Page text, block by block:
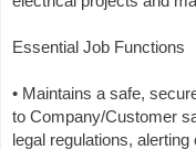
Essential Job Functions
• Maintains a safe,
to Company/Customer
legal regulations,